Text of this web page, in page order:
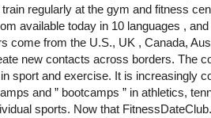
regularly at the gym and fitness
available today in 10 languages , and
come from the U.S., UK , Canada,
new contacts across borders. The
sport and exercise. It is increasingly
and ” bootcamps ” in athletics,
sports. Now that